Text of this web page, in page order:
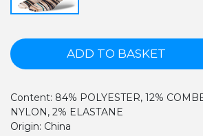
ADD TO BASKET
Content: 84% POLYESTER, 12%
NYLON, 2% ELASTANE
Origin: China